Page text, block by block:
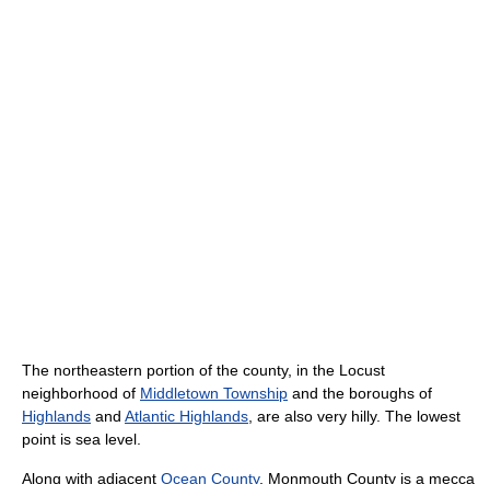
The northeastern portion of the county, in the Locust
neighborhood of Middletown Township and the boroughs of
Highlands and Atlantic Highlands , are also very hilly. The lowest
point is sea level.
Along with adjacent Ocean County, Monmouth County is a mecca